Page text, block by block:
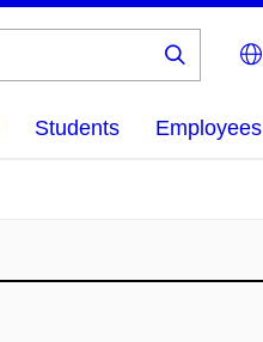
Students Employees